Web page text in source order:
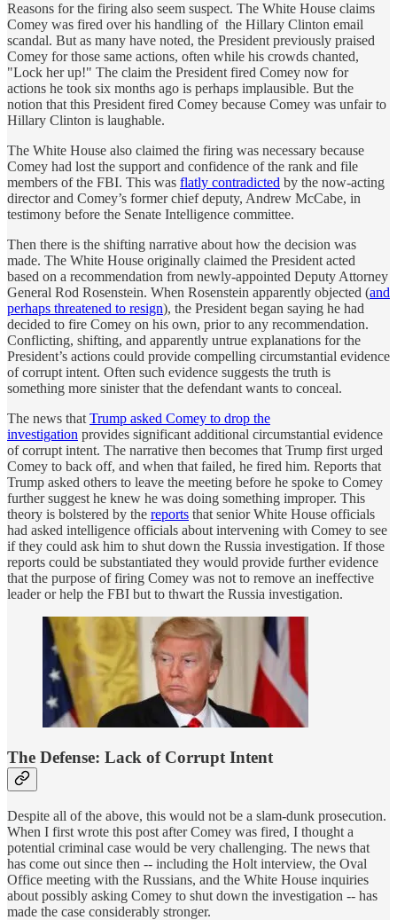
Reasons for the firing also seem suspect. The White House claims
Comey was fired over his handling of the Hillary Clinton email
scandal. But as many have noted, the President previously praised
Comey for those same actions, often while his crowds chanted,
"Lock her up!" The claim the President fired Comey now for
actions he took six months ago is perhaps implausible. But the
notion that this President fired Comey because Comey was unfair to
Hillary Clinton is laughable.
The White House also claimed the firing was necessary because
Comey had lost the support and confidence of the rank and file
members of the FBI. This was flatly contradicted by the now-acting
director and Comey’s former chief deputy, Andrew McCabe, in
testimony before the Senate Intelligence committee.
Then there is the shifting narrative about how the decision was
made. The White House originally claimed the President acted
based on a recommendation from newly-appointed Deputy Attorney
General Rod Rosenstein. When Rosenstein apparently objected (and
perhaps threatened to resign), the President began saying he had
decided to fire Comey on his own, prior to any recommendation.
Conflicting, shifting, and apparently untrue explanations for the
President’s actions could provide compelling circumstantial evidence
of corrupt intent. Often such evidence suggests the truth is
something more sinister that the defendant wants to conceal.
The news that Trump asked Comey to drop the
investigation provides significant additional circumstantial evidence
of corrupt intent. The narrative then becomes that Trump first urged
Comey to back off, and when that failed, he fired him. Reports that
Trump asked others to leave the meeting before he spoke to Comey
further suggest he knew he was doing something improper. This
theory is bolstered by the reports that senior White House officials
had asked intelligence officials about intervening with Comey to see
if they could ask him to shut down the Russia investigation. If those
reports could be substantiated they would provide further evidence
that the purpose of firing Comey was not to remove an ineffective
leader or help the FBI but to thwart the Russia investigation.
The Defense: Lack of Corrupt Intent
Despite all of the above, this would not be a slam-dunk prosecution.
When I first wrote this post after Comey was fired, I thought a
potential criminal case would be very challenging. The news that
has come out since then -- including the Holt interview, the Oval
Office meeting with the Russians, and the White House inquiries
about possibly asking Comey to shut down the investigation -- has
made the case considerably stronger.